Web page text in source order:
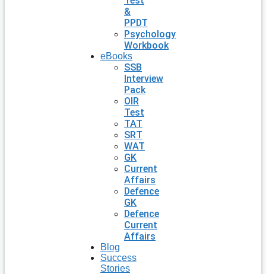
&
PPDT
Psychology
Workbook
eBooks
SSB
Interview
Pack
OIR
Test
TAT
SRT
WAT
GK
Current
Affairs
Defence
GK
Defence
Current
Affairs
Blog
Success
Stories